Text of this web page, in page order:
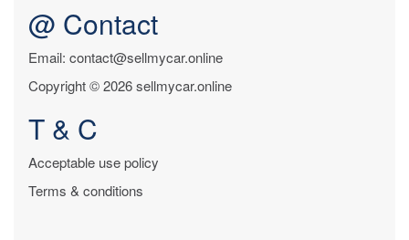
@ Contact
Email: contact@sellmycar.online
Copyright © 2026 sellmycar.online
T & C
Acceptable use policy
Terms & conditions